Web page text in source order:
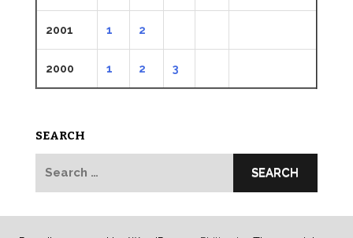
2001 1 2
2000 1 2 3
SEARCH